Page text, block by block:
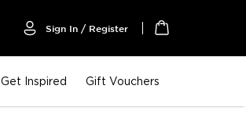
Sign In / Register
Get Inspired Gift Vouchers